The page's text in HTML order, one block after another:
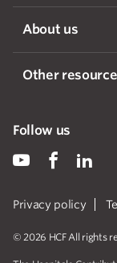
About us
Other
Privacy policy
© 2026 HCF All rights
Follow us